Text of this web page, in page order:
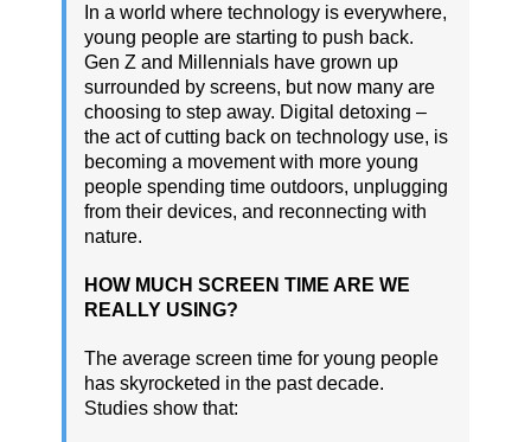
In a world where technology is everywhere,
young people are starting to push back.
Gen Z and Millennials have grown up
surrounded by screens, but now many are
choosing to step away. Digital detoxing –
the act of cutting back on technology use, is
becoming a movement with more young
people spending time outdoors, unplugging
from their devices, and reconnecting with
nature.
HOW MUCH SCREEN TIME ARE WE
REALLY USING?
The average screen time for young people
has skyrocketed in the past decade.
Studies show that: